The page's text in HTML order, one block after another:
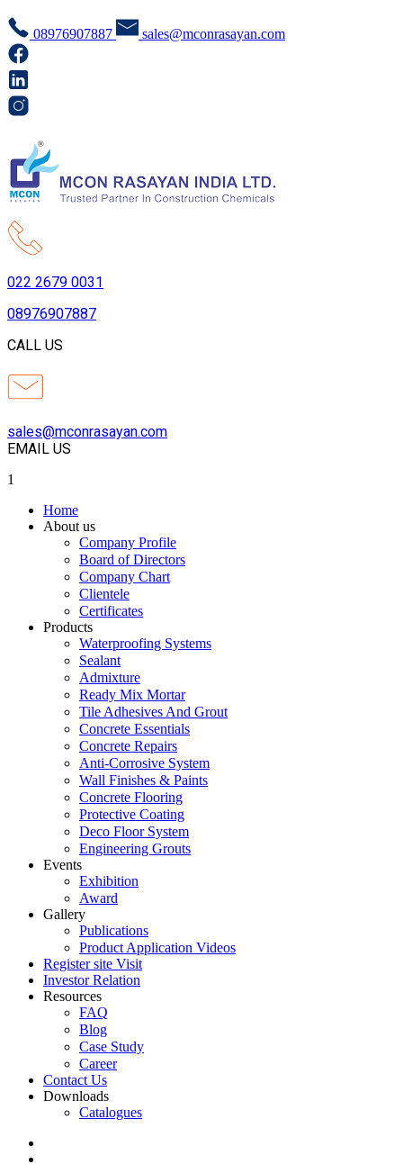
08976907887 sales@mconrasayan.com
022 2679 0031
08976907887
CALL US
sales@mconrasayan.com
EMAIL US
1
Home
About us
Company Profile
Board of Directors
Company Chart
Clientele
Certificates
Products
Waterproofing Systems
Sealant
Admixture
Ready Mix Mortar
Tile Adhesives And Grout
Concrete Essentials
Concrete Repairs
Anti-Corrosive System
Wall Finishes & Paints
Concrete Flooring
Protective Coating
Deco Floor System
Engineering Grouts
Events
Exhibition
Award
Gallery
Publications
Product Application Videos
Register site Visit
Investor Relation
Resources
FAQ
Blog
Case Study
Career
Contact Us
Downloads
Catalogues